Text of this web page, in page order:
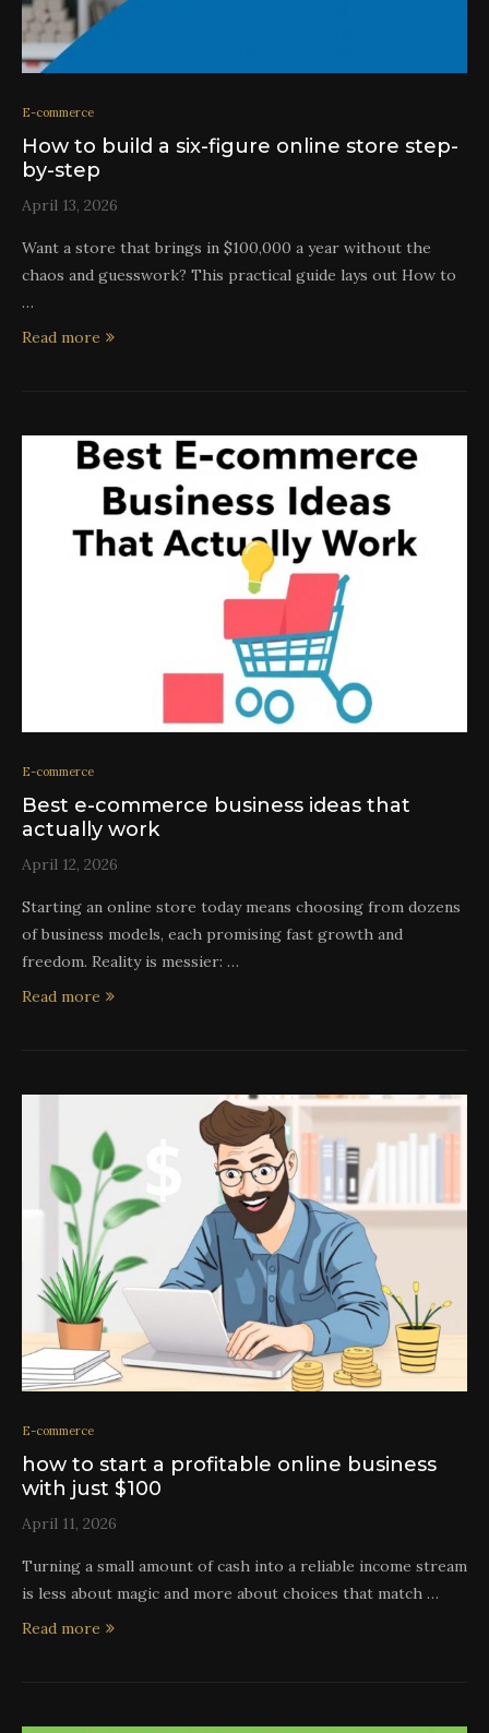
E-commerce
How to build a six-figure online store step-
by-step
April 13, 2026
Want a store that brings in $100,000 a year without the
chaos and guesswork? This practical guide lays out How to
…
Read more
E-commerce
Best e-commerce business ideas that
actually work
April 12, 2026
Starting an online store today means choosing from dozens
of business models, each promising fast growth and
freedom. Reality is messier: …
Read more
E-commerce
how to start a profitable online business
with just $100
April 11, 2026
Turning a small amount of cash into a reliable income stream
is less about magic and more about choices that match …
Read more